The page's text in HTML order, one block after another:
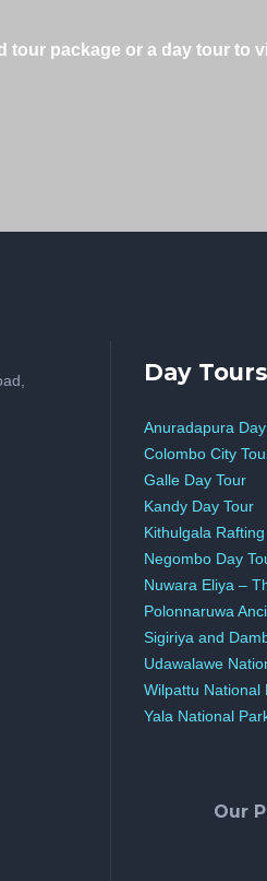
tour package or a day tour to
Day Tours
Anuradapura
Colombo City
Galle Day Tour
Kandy Day Tour
Kithulgala
Negombo Day
Nuwara Eliya –
Polonnaruwa
Sigiriya and
Udawalawe
Wilpattu National
Yala National
Our